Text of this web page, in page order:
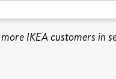
IKEA customers in